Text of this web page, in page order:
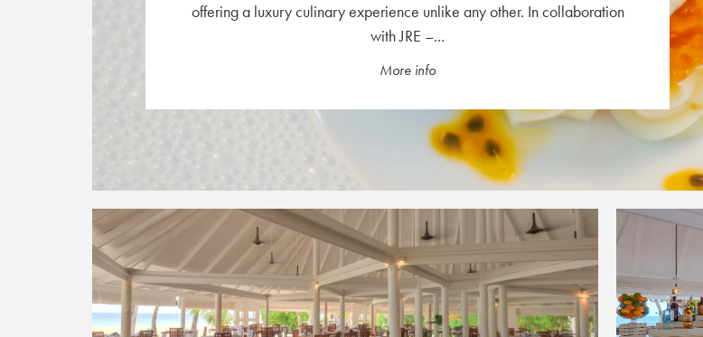
offering a luxury culinary experience unlike any other. In collaboration
with JRE –...
More info